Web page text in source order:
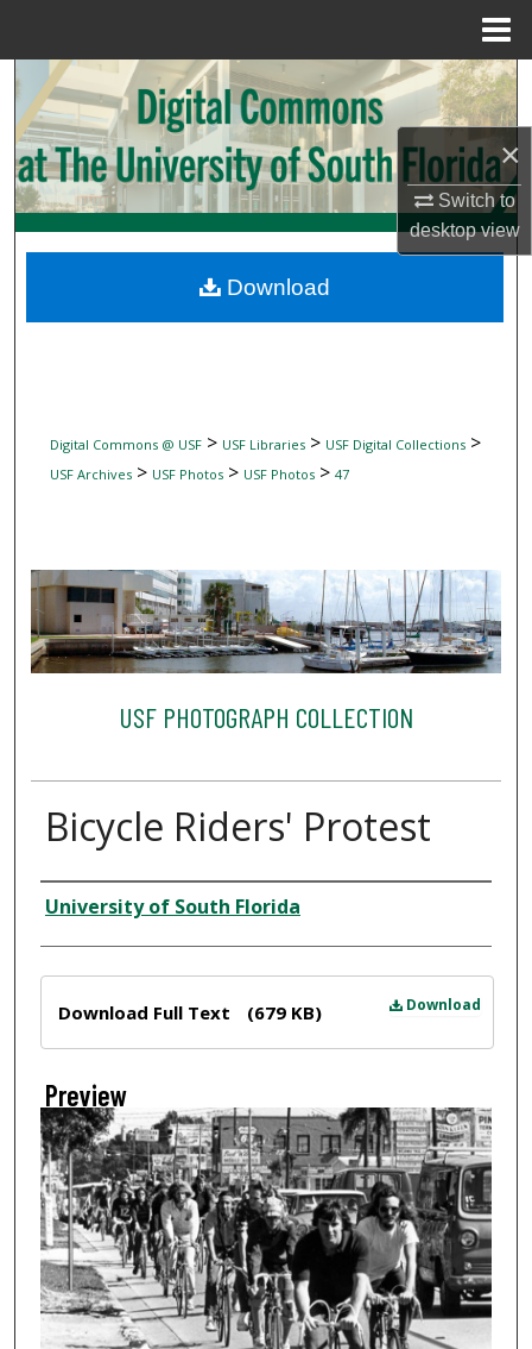
×
Switch to
desktopview
Search
Browse Collections
My Account
Digital Commons Network™
Digital Commons @ USF> USF Libraries> USF Digital Collections>
USF Archives> USF Photos> USF Photos> 47
USF PHOTOGRAPH COLLECTION
Bicycle Riders' Protest
Creator
University of South Florida
Download
Download Full Text (679 KB)
Preview
Download